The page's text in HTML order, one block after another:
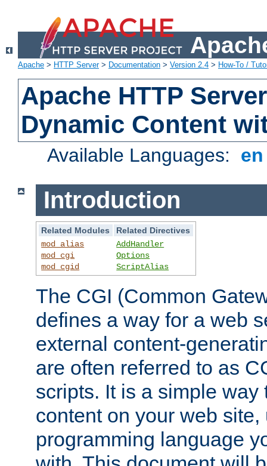
Apache > HTTP Server> Documentation > Version 2.4 > How-To /
Apache HTTP
Dynamic Content
Available Languages:
Introduction
Related Modules
Related Directives
mod_alias
mod_cgi
mod_cgid
AddHandler
Options
ScriptAlias
The CGI (Common
defines a way for a web
external content-
are often referred to as
scripts. It is a simple way
content on your web
programming language